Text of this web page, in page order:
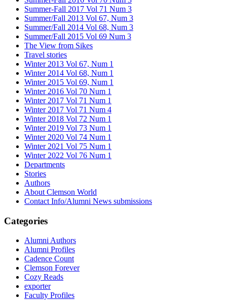
Summer-Fall 2017 Vol 71 Num 3
Summer/Fall 2013 Vol 67, Num 3
Summer/Fall 2014 Vol 68, Num 3
Summer/Fall 2015 Vol 69 Num 3
The View from Sikes
Travel stories
Winter 2013 Vol 67, Num 1
Winter 2014 Vol 68, Num 1
Winter 2015 Vol 69, Num 1
Winter 2016 Vol 70 Num 1
Winter 2017 Vol 71 Num 1
Winter 2017 Vol 71 Num 4
Winter 2018 Vol 72 Num 1
Winter 2019 Vol 73 Num 1
Winter 2020 Vol 74 Num 1
Winter 2021 Vol 75 Num 1
Winter 2022 Vol 76 Num 1
Departments
Stories
Authors
About Clemson World
Contact Info/Alumni News submissions
Categories
Alumni Authors
Alumni Profiles
Cadence Count
Clemson Forever
Cozy Reads
exporter
Faculty Profiles